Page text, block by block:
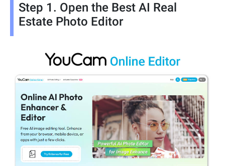
Step 1. Open the Best AI Real
Estate Photo Editor